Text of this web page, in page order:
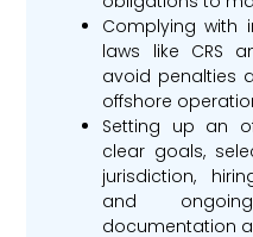
Complying with
laws like CRS
avoid penalties
offshore
Setting up an
clear goals,
jurisdiction,
and
documentation